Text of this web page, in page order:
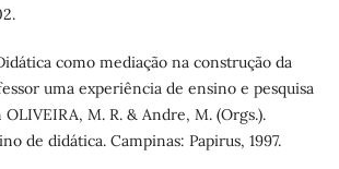
como mediação na construção da
uma experiência de ensino e pesquisa
M. R. & Andre, M. (Orgs.).
de didática. Campinas: Papirus, 1997.